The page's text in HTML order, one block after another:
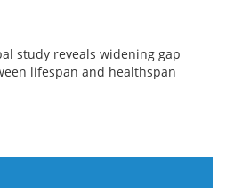
study reveals widening gap
lifespan and healthspan